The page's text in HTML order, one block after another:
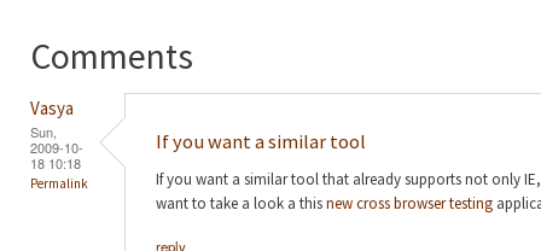
Comments
Vasya
Sun,
2009-10-
18 10:18
Permalink
If you want a similar tool
If you want a similar tool that already supports not only
want to take a look a thisnew cross browser testing
reply